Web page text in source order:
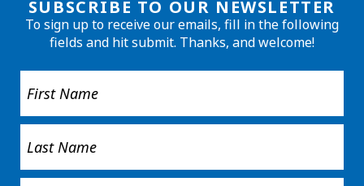
SUBSCRIBE TO OUR NEWSLETTER
To sign up to receive our emails, fill in the following
fields and hit submit. Thanks, and welcome!